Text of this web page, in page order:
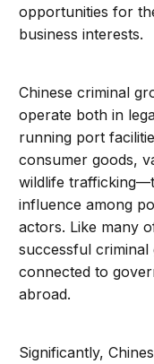
opportunities for
business interests.
Chinese criminal
operate both in
running port
consumer goods,
wildlife
influence among
actors. Like many
successful
connected to
abroad.
Significantly,